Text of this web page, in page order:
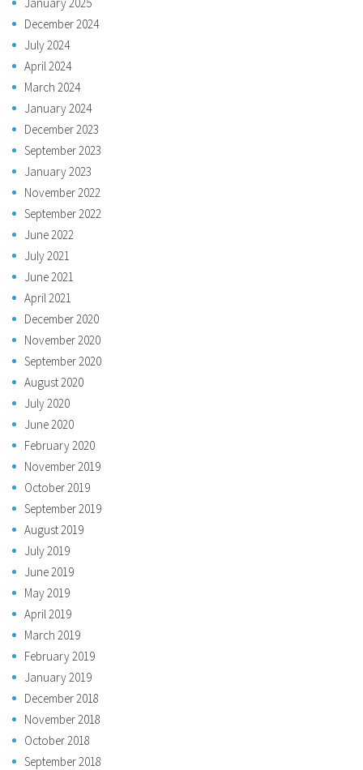
December 2024
July 2024
April 2024
March 2024
January 2024
December 2023
September 2023
January 2023
November 2022
September 2022
June 2022
July 2021
June 2021
April 2021
December 2020
November 2020
September 2020
August 2020
July 2020
June 2020
February 2020
November 2019
October 2019
September 2019
August 2019
July 2019
June 2019
May 2019
April 2019
March 2019
February 2019
January 2019
December 2018
November 2018
October 2018
September 2018